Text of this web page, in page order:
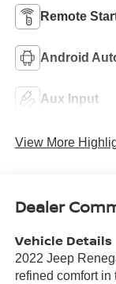
Remote
Android
Aux Input
View More
Dealer
Vehicle Details
2022 Jeep
refined comfort